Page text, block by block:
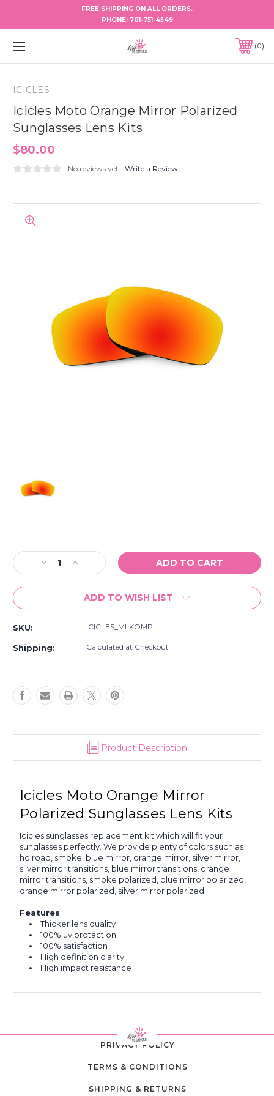
FREE SHIPPING ON ALL ORDERS.
PHONE: 701-751-4549
0
ICICLES
Icicles Moto Orange Mirror Polarized
Sunglasses Lens Kits
$80.00
No reviews yet Write a Review
Stock:
Decrease
Quantity
of
Moto
Polarized
Increase
Quantity
of
Icicles
Moto
Mirror
Polarized
ADD TO WISH LIST
SKU: ICICLES_MLKOMP
Shipping: Calculated at Checkout
Product Description
Icicles Moto Orange Mirror
Polarized Sunglasses Lens Kits
Icicles sunglasses replacement kit which will fit your
sunglasses perfectly. We provide plenty of colors such as
hd road, smoke, blue mirror, orange mirror, silver mirror,
silver mirror transitions, blue mirror transitions, orange
mirror transitions, smoke polarized, blue mirror polarized,
orange mirror polarized, silver mirror polarized
Features
Thicker lens quality
100% uv protaction
100% satisfaction
High definition clarity
High impact resistance
PRIVACY POLICY
TERMS & CONDITIONS
SHIPPING & RETURNS